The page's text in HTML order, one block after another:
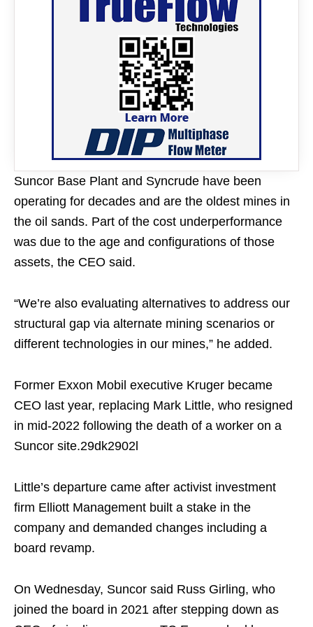
Suncor Base Plant and Syncrude have been
operating for decades and are the oldest mines in
the oil sands. Part of the cost underperformance
was due to the age and configurations of those
assets, the CEO said.
“We’re also evaluating alternatives to address our
structural gap via alternate mining scenarios or
different technologies in our mines,” he added.
Former Exxon Mobil executive Kruger became
CEO last year, replacing Mark Little, who resigned
in mid-2022 following the death of a worker on a
Suncor site.29dk2902l
Little’s departure came after activist investment
firm Elliott Management built a stake in the
company and demanded changes including a
board revamp.
On Wednesday, Suncor said Russ Girling, who
joined the board in 2021 after stepping down as